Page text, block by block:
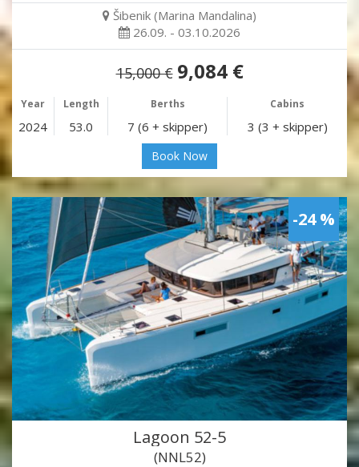
Šibenik (Marina Mandalina)
26.09. - 03.10.2026
15,000 € 9,084 €
Year Length Berths Cabins
2024 53.0 7 (6 + skipper) 3 (3 + skipper)
Book Now
-24 %
Lagoon 52-5
(NNL52)